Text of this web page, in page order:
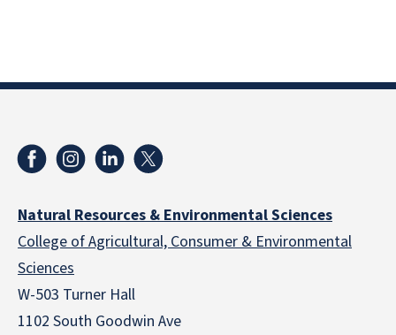
Natural Resources & Environmental Sciences
College of Agricultural, Consumer & Environmental
Sciences
W-503 Turner Hall
1102 South Goodwin Ave